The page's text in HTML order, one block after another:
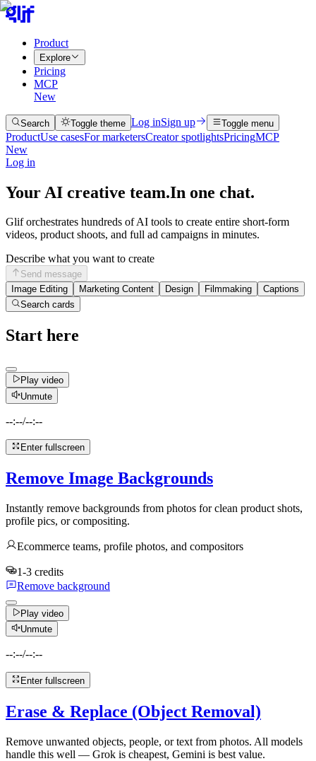
Product
Explore
Pricing
MCP
New
Search Toggle theme Log inSign up Toggle menu
ProductUse casesFor marketersCreator spotlightsPricingMCP
New
Log in
Your AI creative team.In one chat.
Glif orchestrates hundreds of AI tools to create entire short-form
videos, product shoots, and full ad campaigns in minutes.
Describe what you want to create
Send message
Image Editing
Marketing Content Design Filmmaking
Captions
Search cards
Start here
Play video
Unmute
--:--/--:--
Enter fullscreen
Remove Image Backgrounds
Instantly remove backgrounds from photos for clean product shots,
profile pics, or compositing.
Ecommerce teams, profile photos, and compositors
1-3 credits
Remove background
Play video
Unmute
--:--/--:--
Enter fullscreen
Erase & Replace (Object Removal)
Remove unwanted objects, people, or text from photos. All models
handle this well — Grok is cheapest, Gemini is best value.